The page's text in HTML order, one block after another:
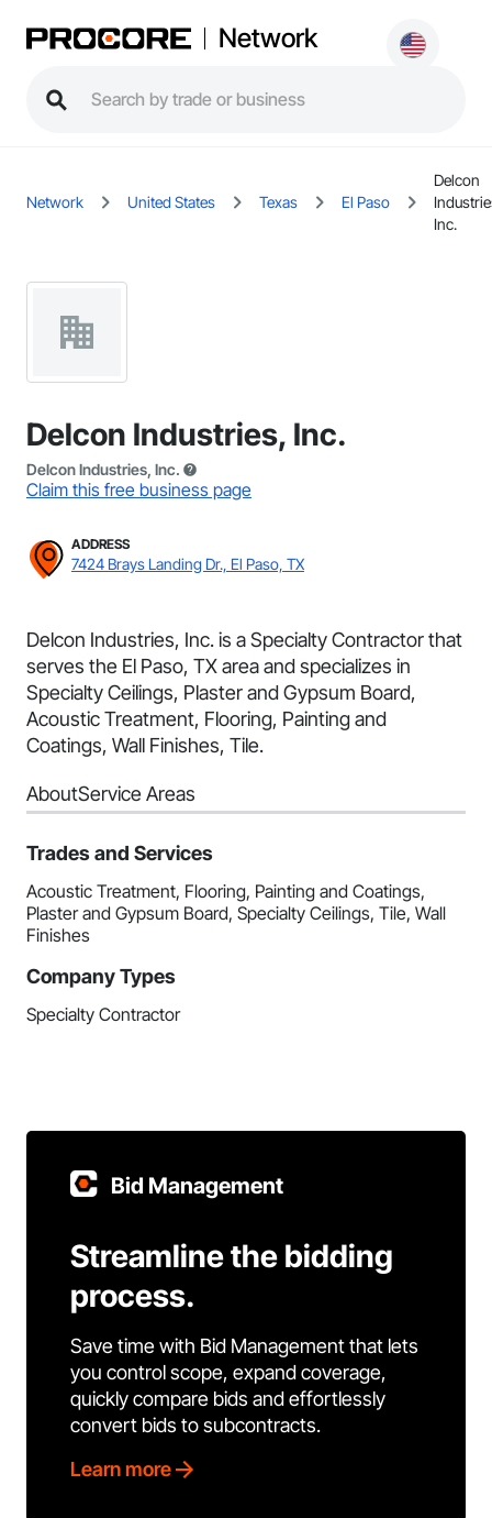
Network
Network United States Texas El Paso
Delcon
Inc.
Delcon Industries, Inc.
Delcon Industries, Inc.
Claim this free business page
ADDRESS
7424 Brays Landing Dr., El Paso, TX
Delcon Industries, Inc. is a Specialty Contractor that
serves the El Paso, TX area and specializes in
Specialty Ceilings, Plaster and Gypsum Board,
Acoustic Treatment, Flooring, Painting and
Coatings, Wall Finishes, Tile.
AboutService Areas
Trades and Services
Acoustic Treatment, Flooring, Painting and Coatings,
Plaster and Gypsum Board, Specialty Ceilings, Tile, Wall
Finishes
Company Types
Specialty Contractor
Bid Management
Streamline the bidding
process.
Save time with Bid Management that lets
you control scope, expand coverage,
quickly compare bids and effortlessly
convert bids to subcontracts.
Learn more